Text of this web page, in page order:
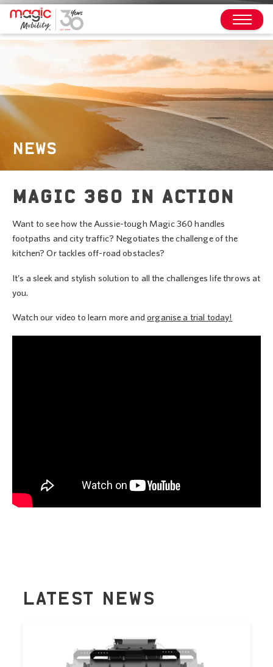
NEWS
MAGIC 360 IN ACTION
Want to see how the Aussie-tough Magic 360 handles
footpaths and city traffic? Negotiates the challenge of the
kitchen? Or tackles off-road obstacles?
It’s a sleek and stylish solution to all the challenges life throws at
you.
Watch our video to learn more andorganise a trial today!
LATEST NEWS